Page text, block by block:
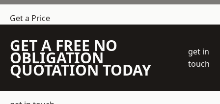
Get a Price
GET A FREE NO
OBLIGATION
QUOTATION TODAY
get in
touch